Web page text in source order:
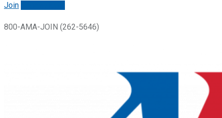
Join
800-AMA-JOIN (262-5646)